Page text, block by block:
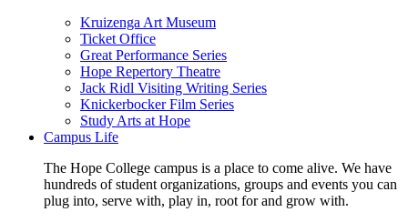
Kruizenga Art Museum
Ticket Office
Great Performance Series
Hope Repertory Theatre
Jack Ridl Visiting Writing Series
Knickerbocker Film Series
Study Arts at Hope
Campus Life
The Hope College campus is a place to come alive. We have
hundreds of student organizations, groups and events you can
plug into, serve with, play in, root for and grow with.